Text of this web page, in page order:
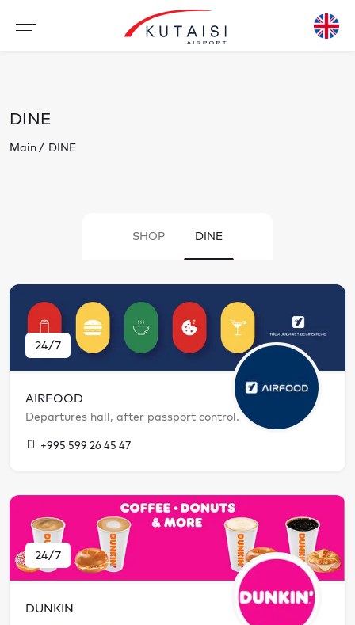
DINE
Main DINE
SHOP DINE
24/7
AIRFOOD
Departures hall, after passport control.
+995 599 26 45 47
24/7
DUNKIN